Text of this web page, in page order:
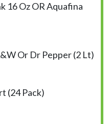
16 Oz OR Aquafina
Or Dr Pepper (2 Lt)
(24 Pack)